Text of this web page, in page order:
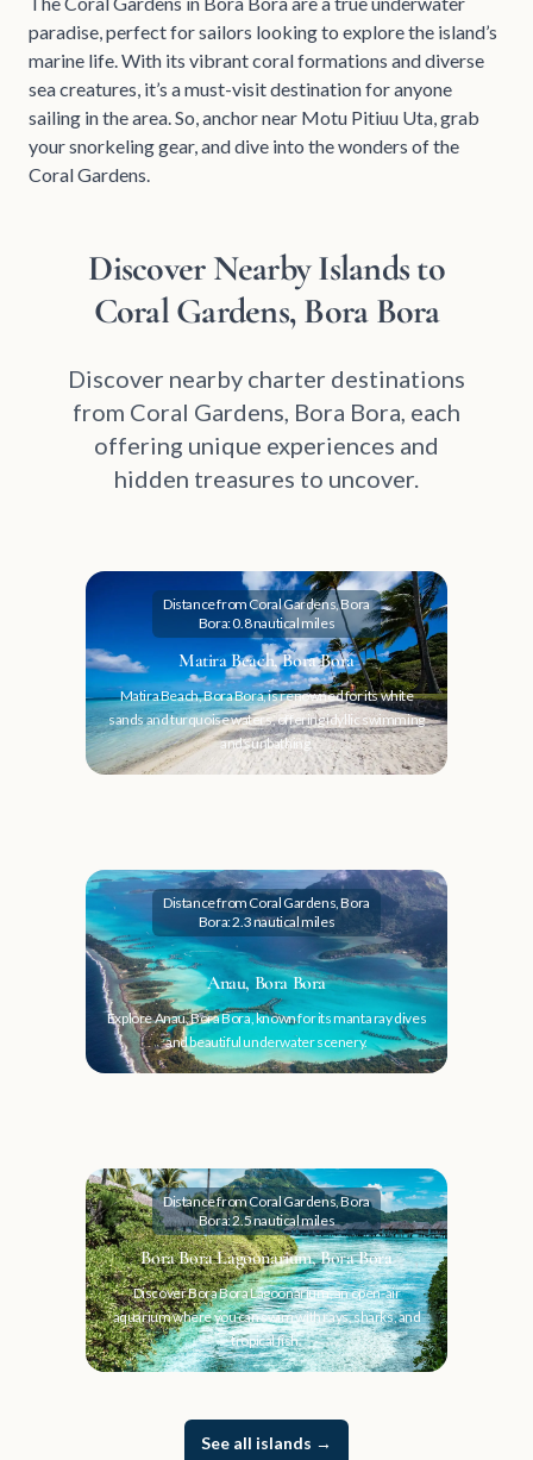
paradise, perfect for sailors looking to explore the island’s
marine life. With its vibrant coral formations and diverse
sea creatures, it’s a must-visit destination for anyone
sailing in the area. So, anchor near Motu Pitiuu Uta, grab
your snorkeling gear, and dive into the wonders of the
Coral Gardens.
Discover Nearby Islands to
Coral Gardens, Bora Bora
Discover nearby charter destinations
from Coral Gardens, Bora Bora, each
offering unique experiences and
hidden treasures to uncover.
Distance from Coral Gardens, Bora
Bora: 0.8 nautical miles
Matira Beach, Bora Bora
Matira Beach, Bora Bora, is renowned for its white
sands and turquoise waters, offering idyllic swimming
and sunbathing.
Distance from Coral Gardens, Bora
Bora: 2.3 nautical miles
Anau, Bora Bora
Explore Anau, Bora Bora, known for its manta ray dives
and beautiful underwater scenery.
Distance from Coral Gardens, Bora
Bora: 2.5 nautical miles
Bora Bora Lagoonarium, Bora Bora
Discover Bora Bora Lagoonarium, an open-air
aquarium where you can swim with rays, sharks, and
tropical fish.
See all islands →